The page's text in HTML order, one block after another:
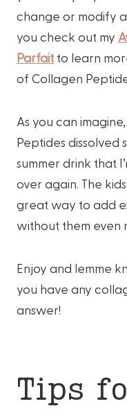
change or modify
you check out my
Parfait to learn
of Collagen
As you can
Peptides dissolved
summer drink that
over again. The
great way to add
without them even
Enjoy and lemme
you have any
answer!
Tips